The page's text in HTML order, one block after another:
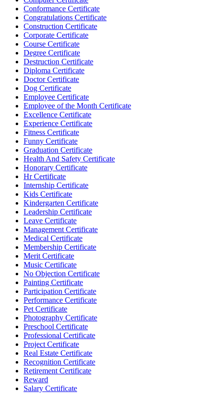
Conformance Certificate
Congratulations Certificate
Construction Certificate
Corporate Certificate
Course Certificate
Degree Certificate
Destruction Certificate
Diploma Certificate
Doctor Certificate
Dog Certificate
Employee Certificate
Employee of the Month Certificate
Excellence Certificate
Experience Certificate
Fitness Certificate
Funny Certificate
Graduation Certificate
Health And Safety Certificate
Honorary Certificate
Hr Certificate
Internship Certificate
Kids Certificate
Kindergarten Certificate
Leadership Certificate
Leave Certificate
Management Certificate
Medical Certificate
Membership Certificate
Merit Certificate
Music Certificate
No Objection Certificate
Painting Certificate
Participation Certificate
Performance Certificate
Pet Certificate
Photography Certificate
Preschool Certificate
Professional Certificate
Project Certificate
Real Estate Certificate
Recognition Certificate
Retirement Certificate
Reward
Salary Certificate